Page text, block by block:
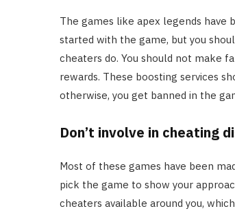
The games like apex legends
started with the game, but you
cheaters do. You should not make
rewards. These boosting services
otherwise, you get banned in the
Don’t involve in cheating
Most of these games have been
pick the game to show your
cheaters available around you,